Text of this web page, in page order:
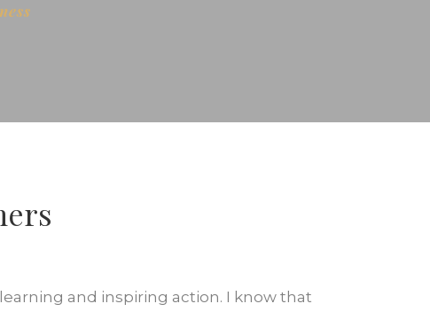
and inspiring action. I know that